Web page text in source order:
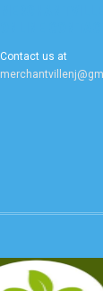
Contact us at